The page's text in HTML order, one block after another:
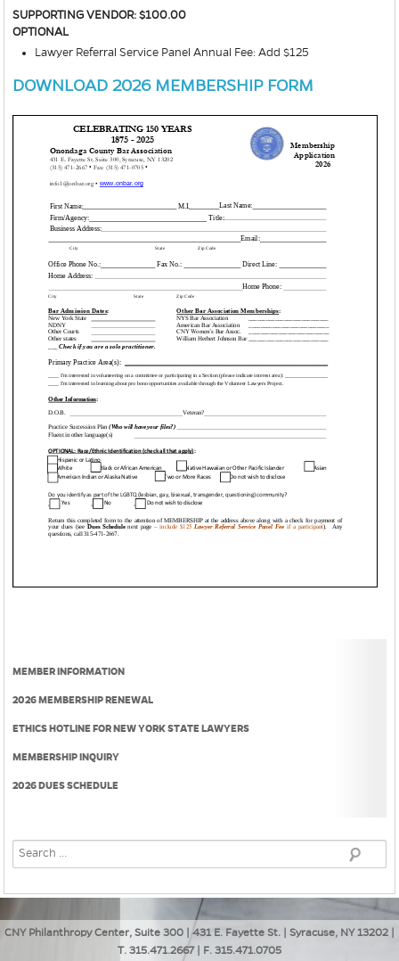
SUPPORTING VENDOR: $100.00
OPTIONAL
Lawyer Referral Service Panel Annual Fee: Add $125
DOWNLOAD 2026 MEMBERSHIP FORM
MEMBER INFORMATION
2026 MEMBERSHIP RENEWAL
ETHICS HOTLINE FOR NEW YORK STATE LAWYERS
MEMBERSHIP INQUIRY
2026 DUES SCHEDULE
CNY Philanthropy Center, Suite 300 | 431 E. Fayette St. | Syracuse, NY 13202 |
T. 315.471.2667 | F. 315.471.0705